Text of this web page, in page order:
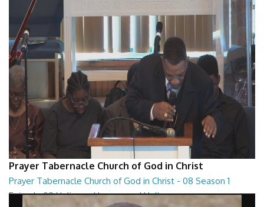
Prayer Tabernacle Church of God in Christ
Prayer Tabernacle Church of God in Christ - 08 Season 1
Episode 08 Holiness, Heaven and Hell